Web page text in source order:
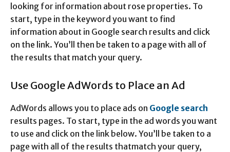
looking for information about rose properties. To
start, type in the keyword you want to find
information about in Google search results and click
on the link. You’ll then be taken to a page with all of
the results that match your query.
Use Google AdWords to Place an Ad
AdWords allows you to place ads on Google search
results pages. To start, type in the ad words you want
to use and click on the link below. You’ll be taken to a
page with all of the results thatmatch your query,